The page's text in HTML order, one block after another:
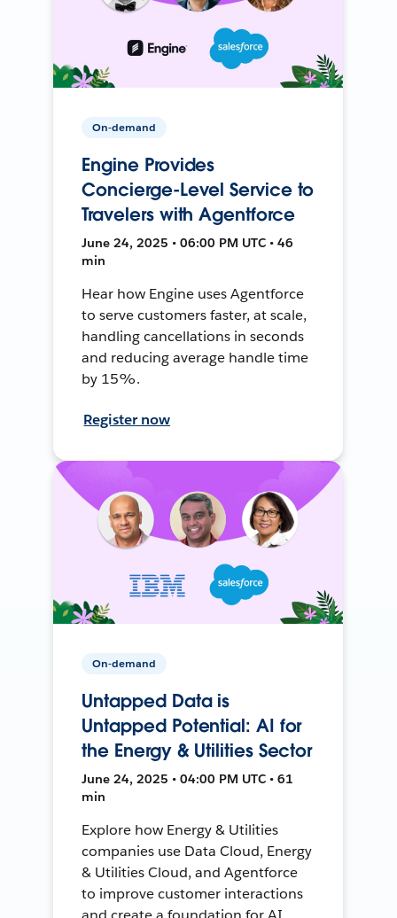
On-demand
Engine Provides
Concierge-Level Service to
Travelers with Agentforce
June 24, 2025 • 06:00 PM UTC • 46
min
Hear how Engine uses Agentforce
to serve customers faster, at scale,
handling cancellations in seconds
and reducing average handle time
by 15%.
Register now
On-demand
Untapped Data is
Untapped Potential: AI for
the Energy & Utilities Sector
June 24, 2025 • 04:00 PM UTC • 61
min
Explore how Energy & Utilities
companies use Data Cloud, Energy
& Utilities Cloud, and Agentforce
to improve customer interactions